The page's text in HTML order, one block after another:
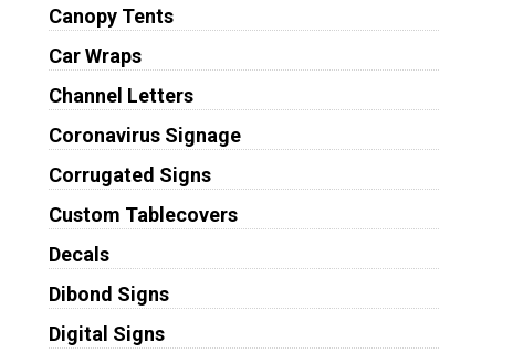
Canopy Tents
Car Wraps
Channel Letters
Coronavirus Signage
Corrugated Signs
Custom Tablecovers
Decals
Dibond Signs
Digital Signs